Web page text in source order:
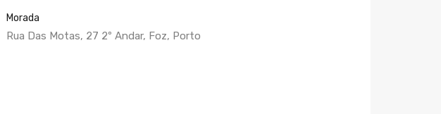
Morada
Rua Das Motas, 27 2º Andar, Foz, Porto